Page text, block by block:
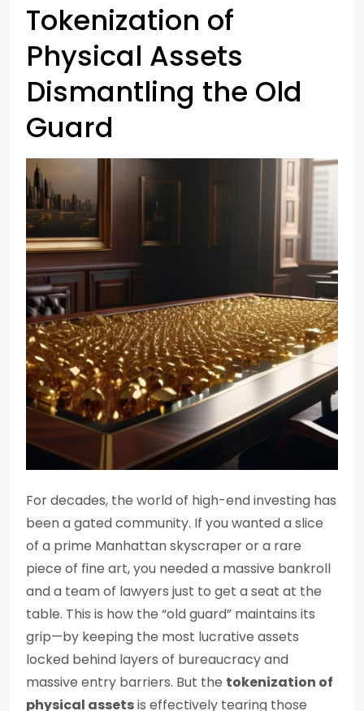
Tokenization of
Physical Assets
Dismantling the Old
Guard
For decades, the world of high-end investing has
been a gated community. If you wanted a slice
of a prime Manhattan skyscraper or a rare
piece of fine art, you needed a massive bankroll
and a team of lawyers just to get a seat at the
table. This is how the “old guard” maintains its
grip—by keeping the most lucrative assets
locked behind layers of bureaucracy and
massive entry barriers. But the tokenization of
physical assetsis effectively tearing those